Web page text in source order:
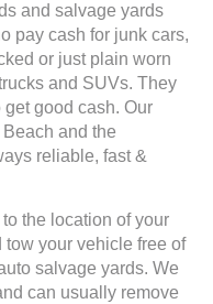
and salvage yards
pay cash for junk cars,
or just plain worn
and SUVs. They
get good cash. Our
and the
reliable, fast &
the location of your
your vehicle free of
salvage yards. We
can usually remove